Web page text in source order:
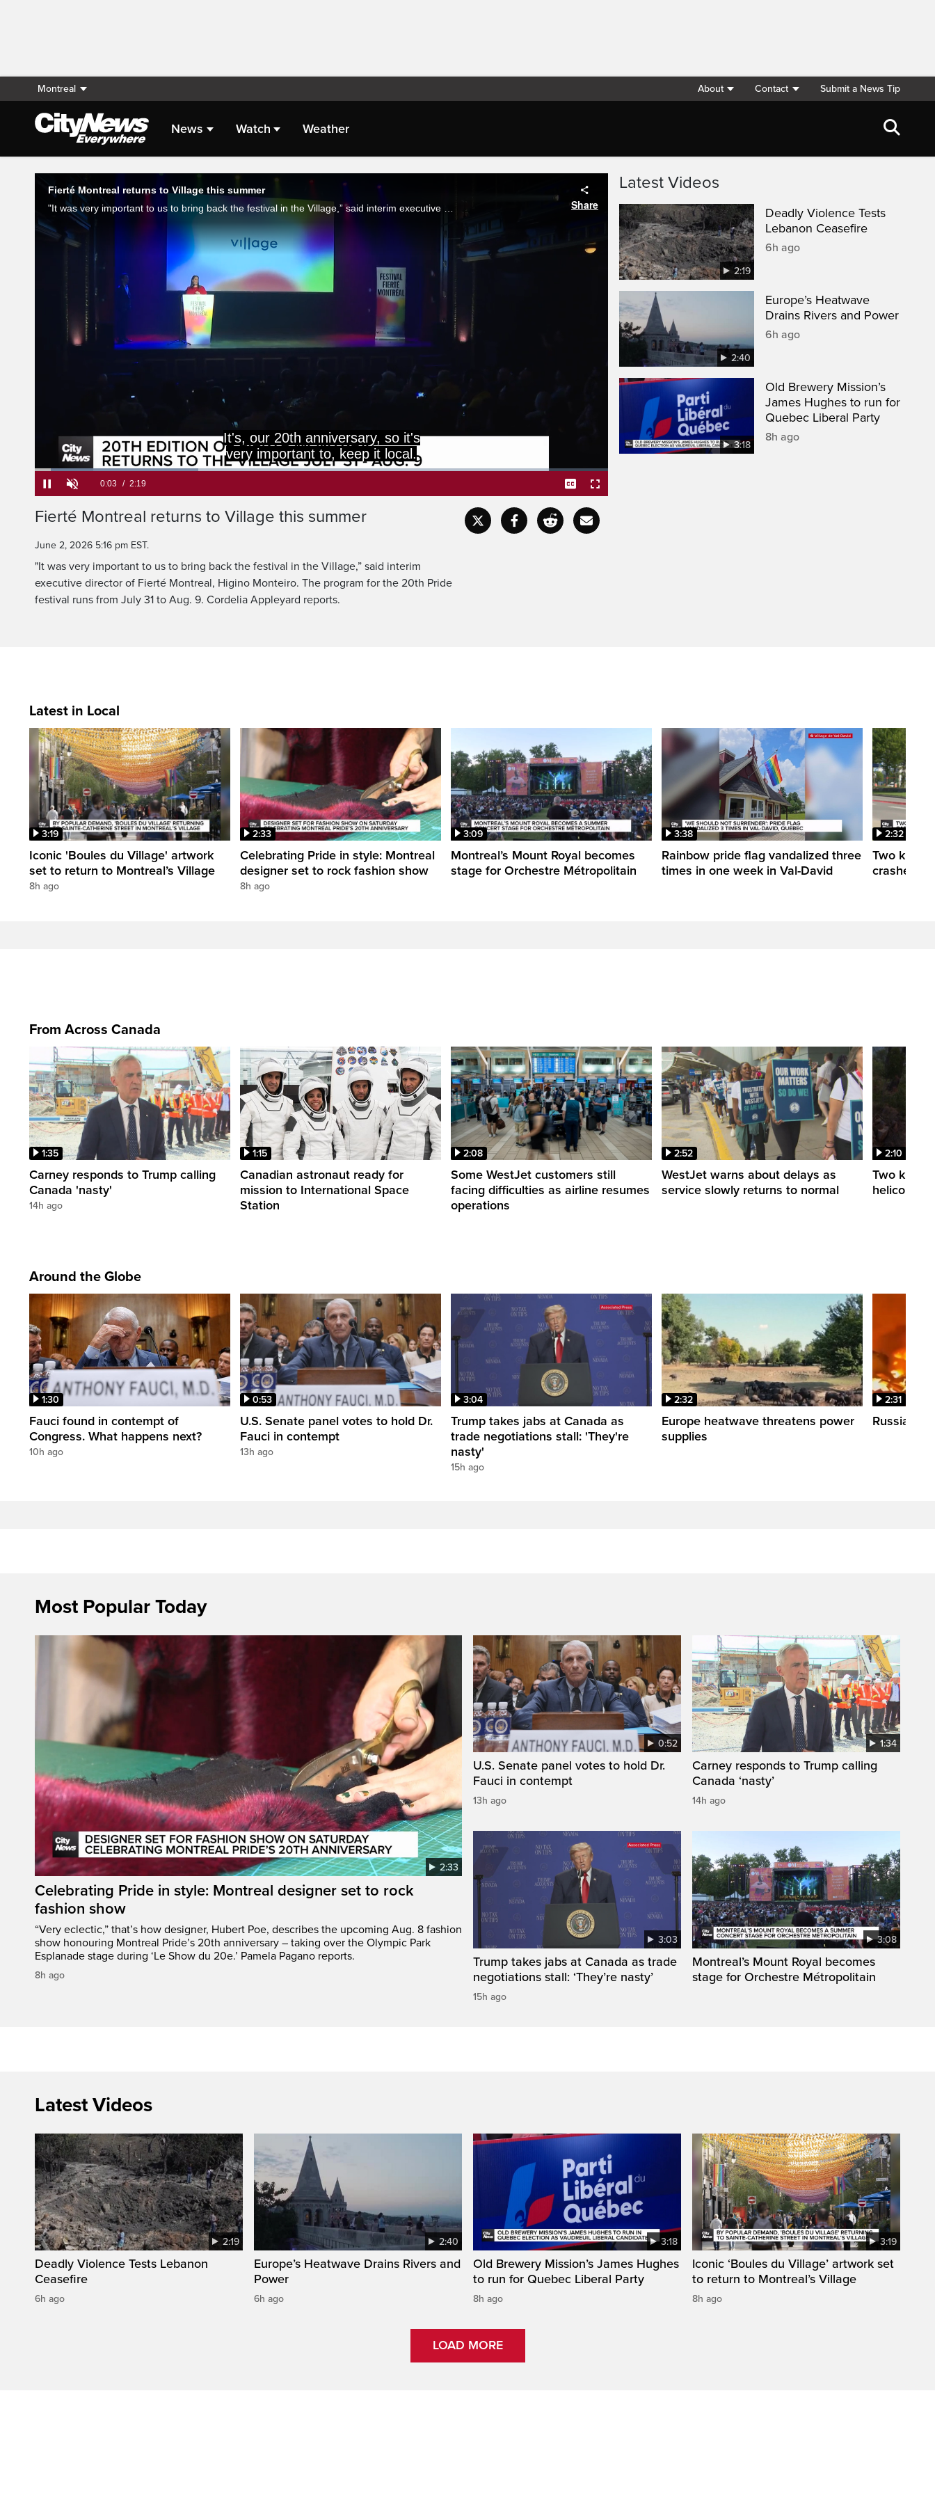
Montreal About Contact Submit a News Tip
News Watch Weather
Live Streaming
It's, our 20th anniversary, so it's
very important to, keep it local.
PauseUnmute
Loaded:
CaptionsFullscreen
Fierté Montreal returns to Village this summer
June 2, 2026 5:16 pm EST.
"It was very important to us to bring back the festival in the Village,” said interim
executive director of Fierté Montreal, Higino Monteiro. The program for the 20th Pride
festival runs from July 31 to Aug. 9. Cordelia Appleyard reports.
Latest Videos
2:19
Deadly Violence Tests
Lebanon Ceasefire
6h ago
2:40
Europe’s Heatwave
Drains Rivers and Power
6h ago
3:18
Old Brewery Mission’s
James Hughes to run for
Quebec Liberal Party
8h ago
Latest in Local
3:19
Iconic 'Boules du Village' artwork
set to return to Montreal’s Village
8h ago
2:33
Celebrating Pride in style: Montreal
designer set to rock fashion show
8h ago
3:09
Montreal’s Mount Royal becomes
stage for Orchestre Métropolitain
3:38
Rainbow pride flag vandalized three
times in one week in Val-David
2:32
Two killed
crashes
From Across Canada
1:35
Carney responds to Trump calling
Canada 'nasty'
14h ago
1:15
Canadian astronaut ready for
mission to International Space
Station
2:08
Some WestJet customers still
facing difficulties as airline resumes
operations
2:52
WestJet warns about delays as
service slowly returns to normal
2:10
Two killed
Around the Globe
1:30
Fauci found in contempt of
Congress. What happens next?
10h ago
0:53
U.S. Senate panel votes to hold Dr.
Fauci in contempt
13h ago
3:04
Trump takes jabs at Canada as
trade negotiations stall: 'They're
nasty'
15h ago
2:32
Europe heatwave threatens power
supplies
2:31
Russian
Most Popular Today
2:33
Celebrating Pride in style: Montreal designer set to rock
fashion show
“Very eclectic,” that’s how designer, Hubert Poe, describes the upcoming Aug. 8 fashion
show honouring Montreal Pride’s 20th anniversary – taking over the Olympic Park
Esplanade stage during ‘Le Show du 20e.’ Pamela Pagano reports.
8h ago
0:52
U.S. Senate panel votes to hold Dr.
Fauci in contempt
13h ago
1:34
Carney responds to Trump calling
Canada ‘nasty’
14h ago
3:03
Trump takes jabs at Canada as trade
negotiations stall: ‘They’re nasty’
15h ago
3:08
Montreal’s Mount Royal becomes
stage for Orchestre Métropolitain
Latest Videos
2:19
Deadly Violence Tests Lebanon
Ceasefire
6h ago
2:40
Europe’s Heatwave Drains Rivers and
Power
6h ago
3:18
Old Brewery Mission’s James Hughes
to run for Quebec Liberal Party
8h ago
3:19
Iconic ‘Boules du Village’ artwork set
to return to Montreal’s Village
8h ago
LOAD MORE